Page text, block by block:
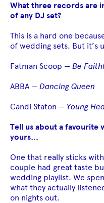
What three records are
of any DJ set?
This is a hard one
of wedding sets. But it’s
Fatman Scoop — Be
ABBA — Dancing Queen
Candi Staton — Young
Tell us about a favourite
yours...
One that really sticks
couple had great taste
wedding playlist. We
what they actually
on nights out.